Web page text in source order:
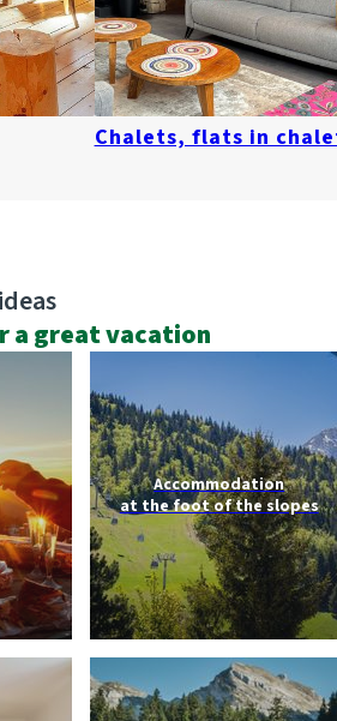
Chalets, flats in
a great vacation
Accommodation
at the foot of the slopes